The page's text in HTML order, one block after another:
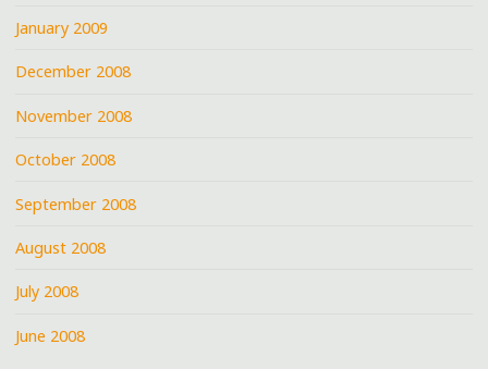
January 2009
December 2008
November 2008
October 2008
September 2008
August 2008
July 2008
June 2008